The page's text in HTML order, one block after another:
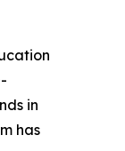
in
has